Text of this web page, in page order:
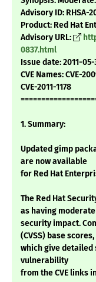
Advisory ID: RHSA-
Product: Red Hat
Advisory URL:
0837.html
Issue date: 2011-05-
CVE Names: CVE-
CVE-2011-1178
1. Summary:
Updated gimp
are now available
for Red Hat
The Red Hat
as having moderate
security impact.
(CVSS) base scores,
which give
vulnerability
from the CVE links